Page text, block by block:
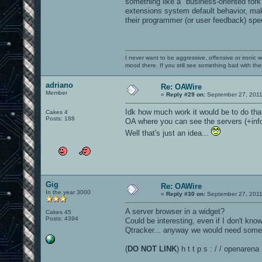
extensions system default behavior,
their programmer (or user feedback)
I never want to be aggressive, offensive or ironic
mood there. If you still see something bad with
adriano
Member
Cakes 4
Posts: 188
Re: OAWire
« Reply #29 on: September 27,
Idk how much work it would be to do
OA where you can see the servers
Well that's just an idea...
Gig
In the year 3000
Cakes 45
Posts: 4394
Re: OAWire
« Reply #30 on: September 27,
A server browser in a widget?
Could be interesting, even if I don't
Qtracker... anyway we would need
(DO NOT LINK) h t t p s : / / openarena